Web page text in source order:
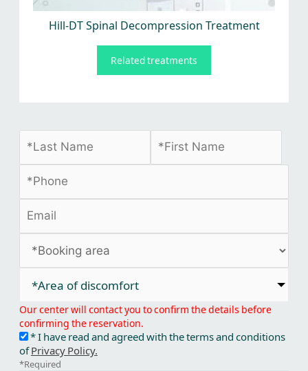
Hill-DT Spinal Decompression Treatment
Related treatments
*Area of discomfort​
Our center will contact you to confirm the details before
confirming the reservation.
* I have read and agreed with the terms and conditions
ofPrivacy Policy.
*Required